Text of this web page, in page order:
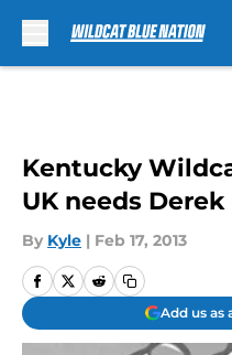
Kentucky
UK needs
By Kyle | Feb 17, 2013
Add us as